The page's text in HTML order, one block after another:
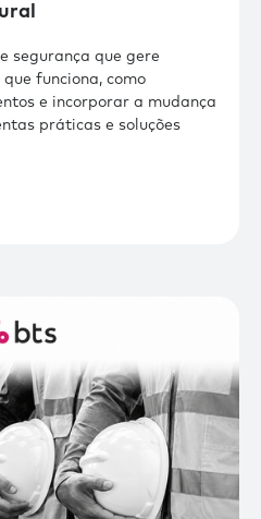
segurança que gere
funciona, como
e incorporar a mudança
práticas e soluções